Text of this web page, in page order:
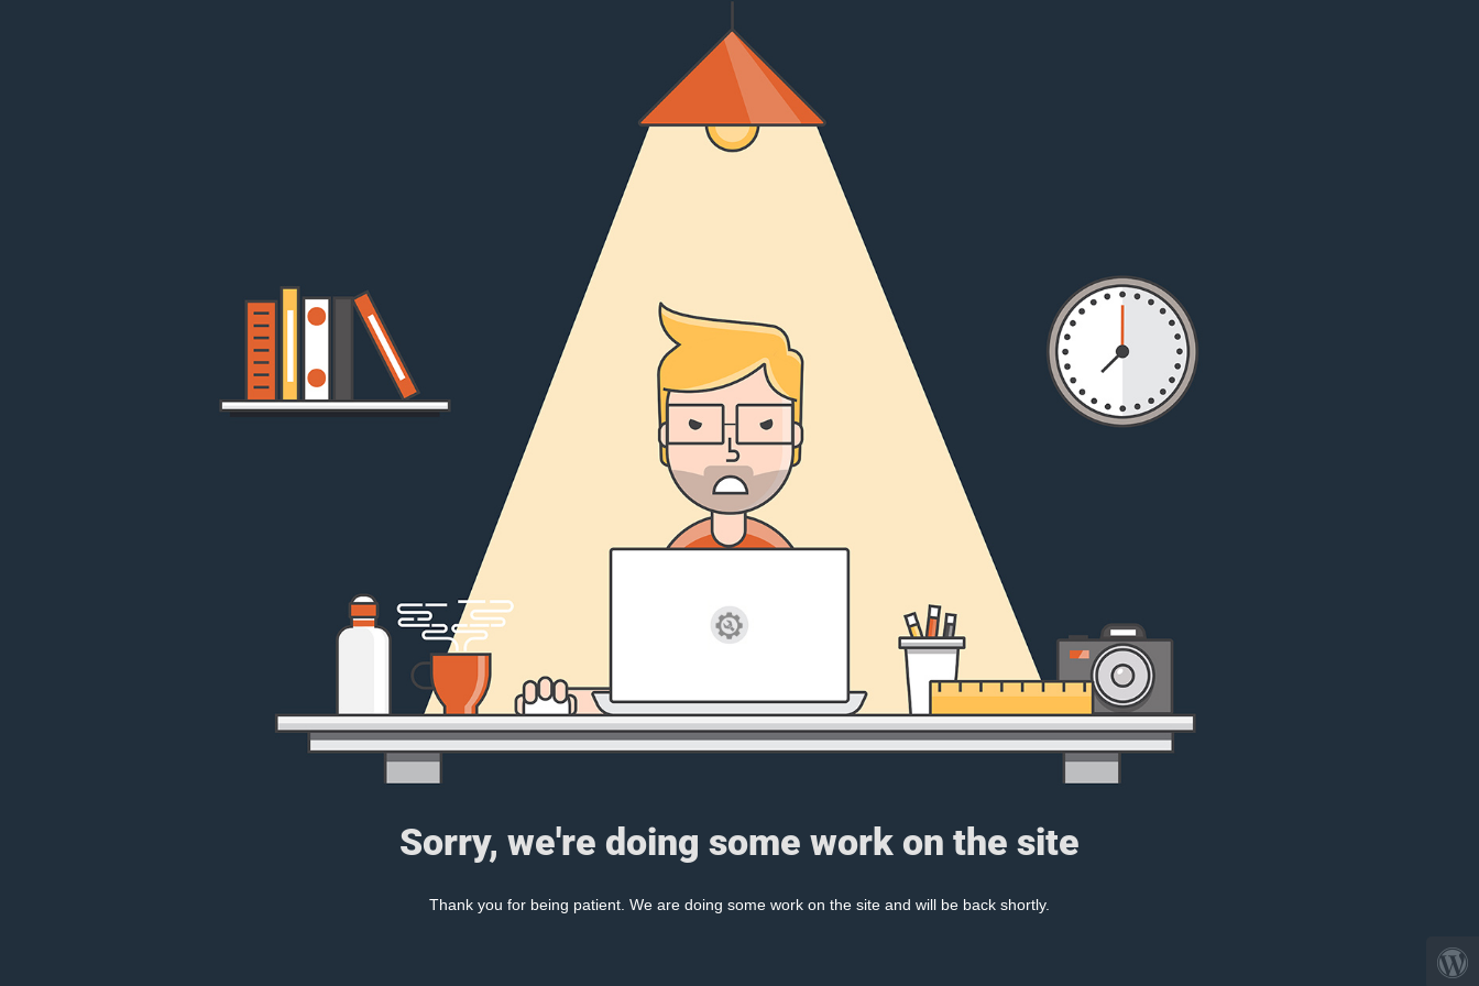
Sorry, we're doing some work on the site
Thank you for being patient. We are doing some work on the site and will be back shortly.